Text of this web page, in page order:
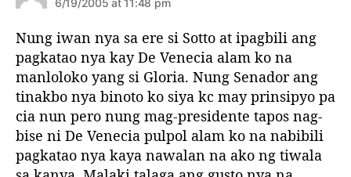
:
Nung iwan nya sa ere si Sotto at ipagbili ang
pagkatao nya kay De Venecia alam ko na
manloloko yang si Gloria. Nung Senador ang
tinakbo nya binoto ko siya kc may prinsipyo pa
cia nun pero nung mag-presidente tapos nag-
bise ni De Venecia pulpol alam ko na nabibili
pagkatao nya kaya nawalan na ako ng tiwala